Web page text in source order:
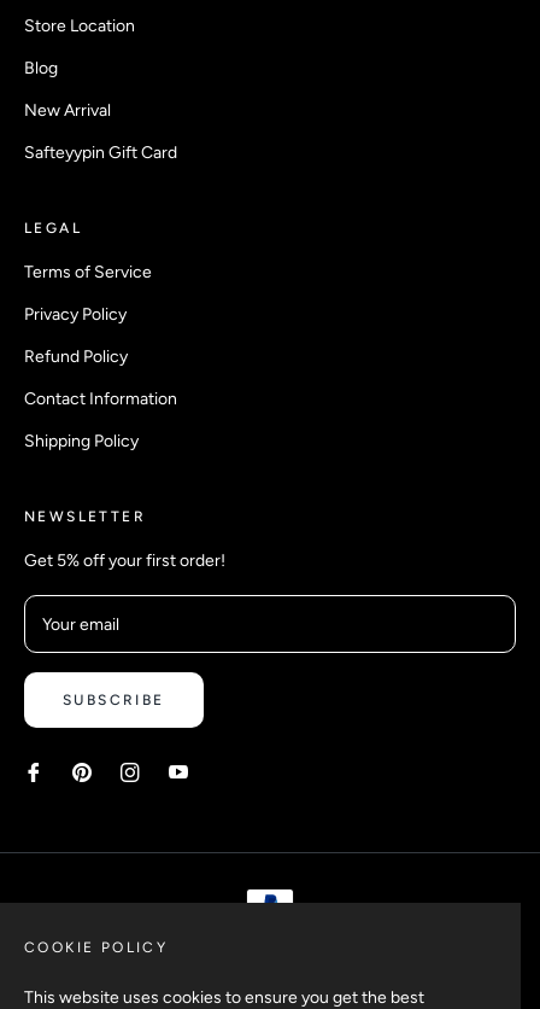
Store Location
Blog
New Arrival
Safteyypin Gift Card
LEGAL
Terms of Service
Privacy Policy
Refund Policy
Contact Information
Shipping Policy
NEWSLETTER
Get 5% off your first order!
Your email
SUBSCRIBE
Copyright © 2026 Safetyypins. All rights reserved.
COOKIE POLICY
This website uses cookies to ensure you get the best